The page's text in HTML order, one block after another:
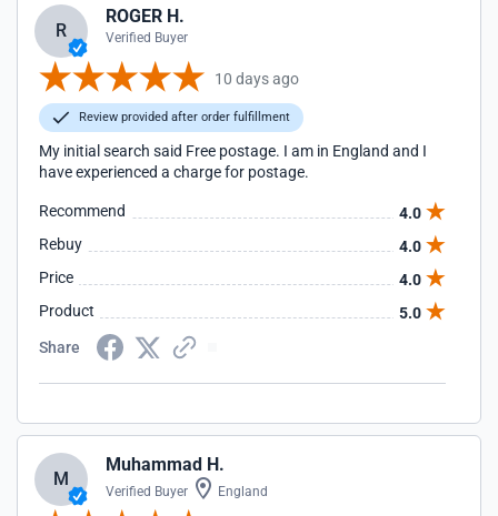
R
ROGER H.
Verified Buyer
10 days ago
Review provided after order fulfillment
My initial search said Free postage. I am in England and I
have experienced a charge for postage.
Recommend
4.0
Rebuy
4.0
Price
4.0
Product
5.0
Share
M
Muhammad H.
Verified Buyer England